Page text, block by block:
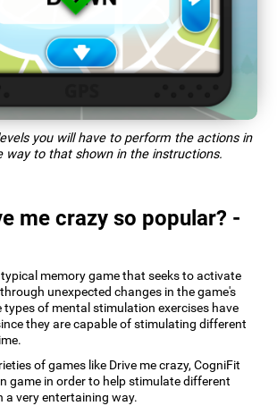
you will have to perform the actions in
way to that shown in the instructions.
me crazy so popular? -
typical memory game that seeks to activate
unexpected changes in the game's
types of mental stimulation exercises have
they are capable of stimulating different
of games like Drive me crazy, CogniFit
game in order to help stimulate different
a very entertaining way.